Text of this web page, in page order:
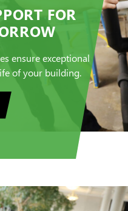
FOR
ensure exceptional
of your building.